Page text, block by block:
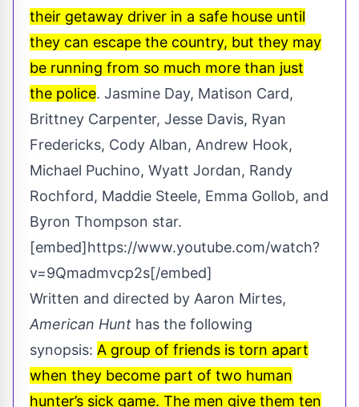
their getaway driver in a safe house until
they can escape the country, but they may
be running from so much more than just
the police. Jasmine Day, Matison Card,
Brittney Carpenter, Jesse Davis, Ryan
Fredericks, Cody Alban, Andrew Hook,
Michael Puchino, Wyatt Jordan, Randy
Rochford, Maddie Steele, Emma Gollob, and
Byron Thompson star.
[embed]https://www.youtube.com/watch?
v=9Qmadmvcp2s[/embed]
Written and directed by Aaron Mirtes,
American Hunt has the following
synopsis: A group of friends is torn apart
when they become part of two human
hunter’s sick game. The men give them ten